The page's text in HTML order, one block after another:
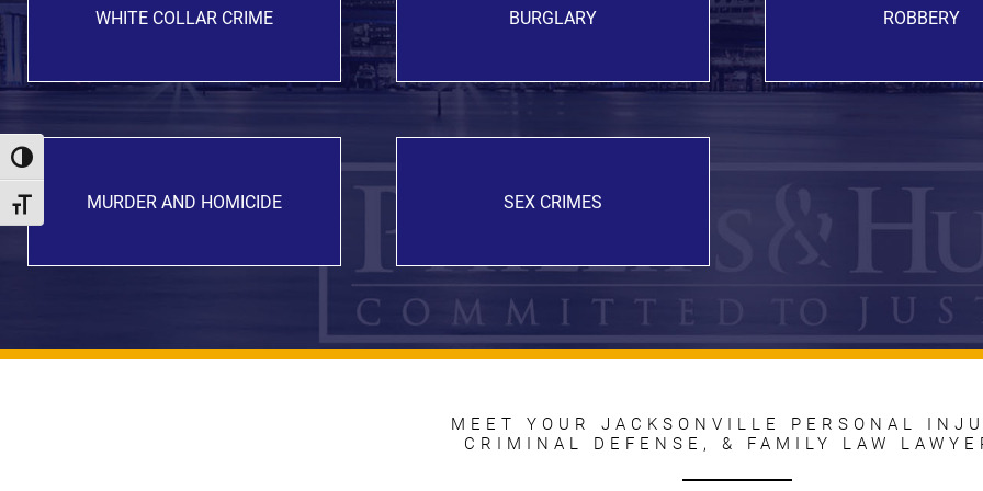
Toggle High Contrast
Toggle Font size
WHITE COLLAR CRIME BURGLARY ROBBERY
MURDER AND HOMICIDE SEX CRIMES
MEET YOUR JACKSONVILLE PERSONAL
CRIMINAL DEFENSE, & FAMILY LAW